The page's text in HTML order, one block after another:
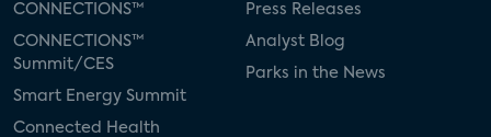
CONNECTIONS™
CONNECTIONS™
Summit/CES
Smart Energy Summit
Connected Health
Press Releases
Analyst Blog
Parks in the News